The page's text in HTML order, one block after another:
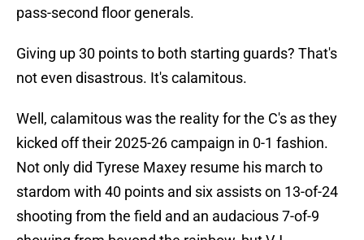
pass-second floor generals.
Giving up 30 points to both starting guards? That's
not even disastrous. It's calamitous.
Well, calamitous was the reality for the C's as they
kicked off their 2025-26 campaign in 0-1 fashion.
Not only did Tyrese Maxey resume his march to
stardom with 40 points and six assists on 13-of-24
shooting from the field and an audacious 7-of-9